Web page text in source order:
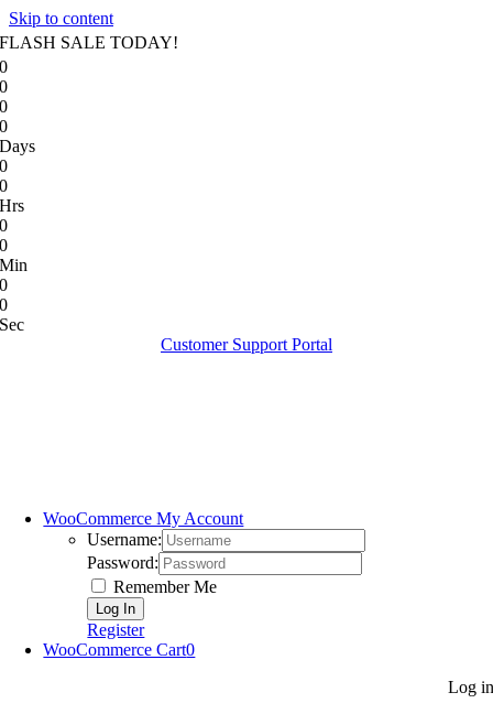
Skip to content
FLASH SALE TODAY!
0
0
0
0
Days
0
0
Hrs
0
0
Min
0
0
Sec
Customer Support Portal
WooCommerce My Account
Username:
Password:
Remember Me
Register
WooCommerce Cart0
Log in